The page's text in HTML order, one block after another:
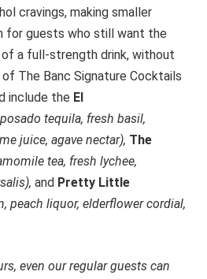
cravings, making smaller
for guests who still want the
of a full-strength drink, without
The Banc Signature Cocktails
include the El
tequila, fresh basil,
juice, agave nectar), The
tea, fresh lychee,
and Pretty Little
peach liquor, elderflower cordial,
even our regular guests can